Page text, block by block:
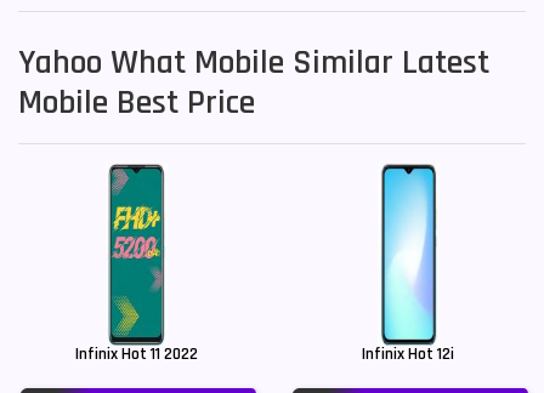
Yahoo What Mobile Similar Latest
Mobile Best Price
Infinix Hot 11 2022 Infinix Hot 12i